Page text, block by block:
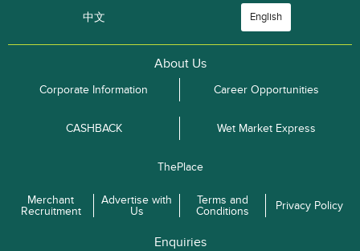
中文 English
About Us
Corporate Information Career Opportunities
CASHBACK Wet Market Express
ThePlace
Merchant
Recruitment
Advertise with
Us
Terms and
Conditions
Privacy Policy
Enquiries